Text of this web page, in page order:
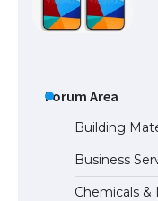
Forum Area
Building
Business
Chemicals &